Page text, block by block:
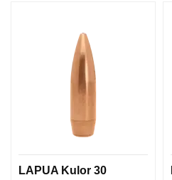
LAPUA Kulor 30